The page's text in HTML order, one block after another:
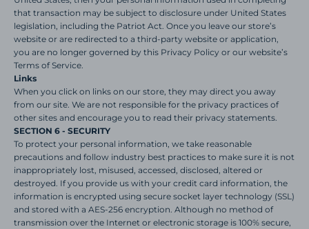
that transaction may be subject to disclosure under United States
legislation, including the Patriot Act. Once you leave our store’s
website or are redirected to a third-party website or application,
you are no longer governed by this Privacy Policy or our website’s
Terms of Service.
Links
When you click on links on our store, they may direct you away
from our site. We are not responsible for the privacy practices of
other sites and encourage you to read their privacy statements.
SECTION 6 - SECURITY
To protect your personal information, we take reasonable
precautions and follow industry best practices to make sure it is not
inappropriately lost, misused, accessed, disclosed, altered or
destroyed. If you provide us with your credit card information, the
information is encrypted using secure socket layer technology (SSL)
and stored with a AES-256 encryption. Although no method of
transmission over the Internet or electronic storage is 100% secure,